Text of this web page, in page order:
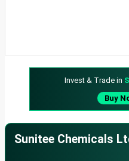
Invest & Trade in
Buy
Sunitee Chemicals